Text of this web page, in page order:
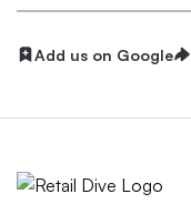
Add us on Google